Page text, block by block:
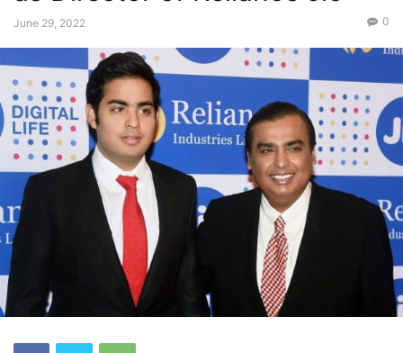
June 29, 2022 0